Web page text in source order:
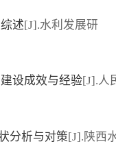
述[J].水利发展研
设成效与经验[J].人
分析与对策[J].陕西